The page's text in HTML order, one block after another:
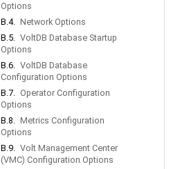
Options
B.4. Network Options
B.5. VoltDB Database Startup
Options
B.6. VoltDB Database
Configuration Options
B.7. Operator Configuration
Options
B.8. Metrics Configuration
Options
B.9. Volt Management Center
(VMC) Configuration Options